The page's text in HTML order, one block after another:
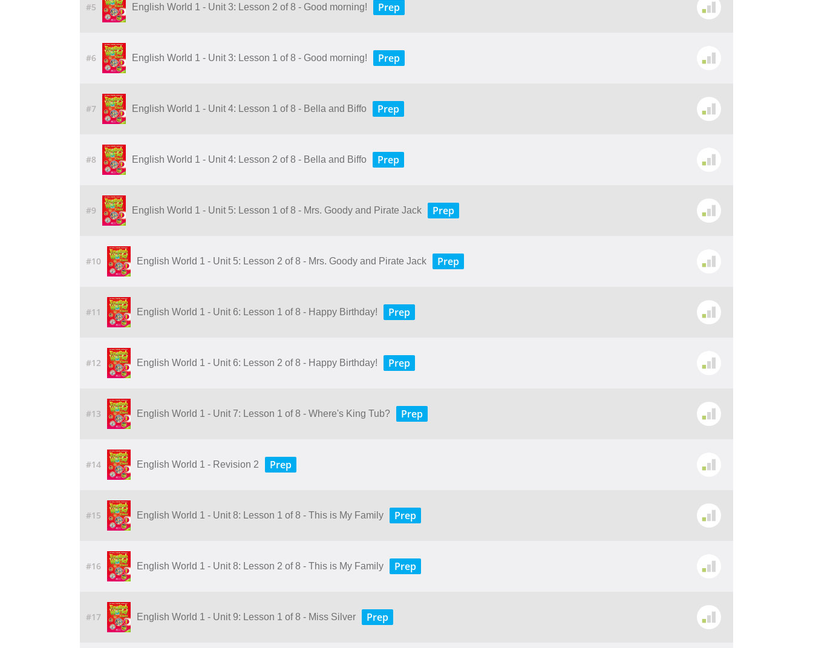
#5 English World 1 - Unit 3: Lesson 2 of 8 - Good morning! Prep
#6 English World 1 - Unit 3: Lesson 1 of 8 - Good morning! Prep
#7 English World 1 - Unit 4: Lesson 1 of 8 - Bella and Biffo Prep
#8 English World 1 - Unit 4: Lesson 2 of 8 - Bella and Biffo Prep
#9 English World 1 - Unit 5: Lesson 1 of 8 - Mrs. Goody and Pirate Jack Prep
#10 English World 1 - Unit 5: Lesson 2 of 8 - Mrs. Goody and Pirate Jack Prep
#11 English World 1 - Unit 6: Lesson 1 of 8 - Happy Birthday! Prep
#12 English World 1 - Unit 6: Lesson 2 of 8 - Happy Birthday! Prep
#13 English World 1 - Unit 7: Lesson 1 of 8 - Where's King Tub? Prep
#14 English World 1 - Revision 2 Prep
#15 English World 1 - Unit 8: Lesson 1 of 8 - This is My Family Prep
#16 English World 1 - Unit 8: Lesson 2 of 8 - This is My Family Prep
#17 English World 1 - Unit 9: Lesson 1 of 8 - Miss Silver Prep